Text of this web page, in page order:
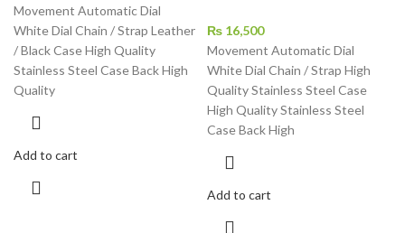
price
was:
₨ 37,900.
price
is:
₨ 26,700.
Movement Automatic Dial
White Dial Chain / Strap Leather
/ Black Case High Quality
Stainless Steel Case Back High
Quality
Add to cart
₨ 16,500
Movement Automatic Dial
White Dial Chain / Strap High
Quality Stainless Steel Case
High Quality Stainless Steel
Case Back High
Add to cart